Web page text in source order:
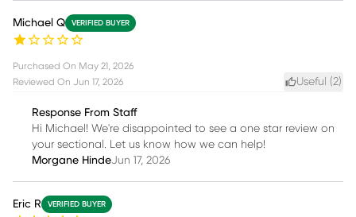
Michael Q VERIFIED BUYER
Purchased On May 21, 2026
Reviewed On Jun 17, 2026 Useful (2)
Response From Staff
Hi Michael! We're disappointed to see a one star review on
your sectional. Let us know how we can help!
Morgane HindeJun 17, 2026
Eric R VERIFIED BUYER